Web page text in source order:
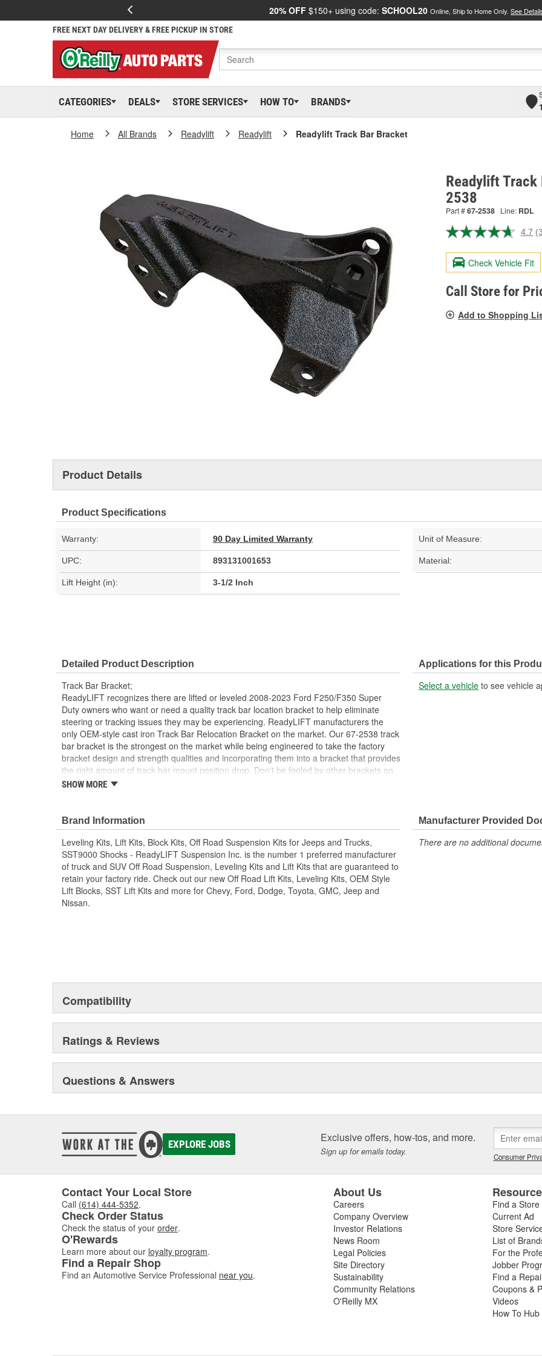
20% OFF $150+ using code: SCHOOL20 Online, Ship to Home Only. See
FREE NEXT DAY DELIVERY & FREE PICKUP IN STORE
CATEGORIES DEALS STORE SERVICES HOW TO BRANDS
Home All Brands Readylift Readylift Readylift Track Bar Bracket
Readylift
2538
Part #67-2538 Line: RDL
4.7
Check Vehicle Fit
Call Store for
Add to Shopping
Product Details
Product Specifications
Warranty: 90 Day Limited Warranty Unit of Measure:
UPC: 893131001653 Material:
Lift Height (in): 3-1/2 Inch
Detailed Product Description
Track Bar Bracket;
ReadyLIFT recognizes there are lifted or leveled 2008-2023 Ford F250/F350 Super
Duty owners who want or need a quality track bar location bracket to help eliminate
steering or tracking issues they may be experiencing. ReadyLIFT manufacturers the
only OEM-style cast iron Track Bar Relocation Bracket on the market. Our 67-2538 track
bar bracket is the strongest on the market while being engineered to take the factory
bracket design and strength qualities and incorporating them into a bracket that provides
the right amount of track bar mount position drop. Don't be fooled by other brackets on
the market. ReadyLIFT manufacturers the ONLY OEM-style cast iron relocation bracket
causing catastrophic damage. If you currently own a 2008-2023 Ford Super Duty with
only a leveling kit, this is a great opportunity to upgrade to many of the same products
found in our SST Lift Kit packages while saving money in the process. Like all
ReadyLIFT products, our track bar relocation bracket kit is guaranteed to retain your
factory ride.
Easy to install with included hardware
Allows for larger tire clearance
Compatible with 2008-2023 Ford Super Duty F250/F350 and 2011-2016 F450
Track bar relocation bracket kit
Helps prevent premature wear on steering components
Lowers track bar to correct steering geometry
SHOW MORE
Applications for this
Select a vehicle to see vehicle
Brand Information
Leveling Kits, Lift Kits, Block Kits, Off Road Suspension Kits for Jeeps and Trucks,
SST9000 Shocks - ReadyLIFT Suspension Inc. is the number 1 preferred manufacturer
of truck and SUV Off Road Suspension, Leveling Kits and Lift Kits that are guaranteed to
retain your factory ride. Check out our new Off Road Lift Kits, Leveling Kits, OEM Style
Lift Blocks, SST Lift Kits and more for Chevy, Ford, Dodge, Toyota, GMC, Jeep and
Nissan.
Manufacturer Provided
There are no additional
Compatibility
Ratings & Reviews
Questions & Answers
EXPLORE JOBS Exclusive offers, how-tos, and more.
Sign up for emails today. Consumer
Contact Your Local Store
Call (614) 444-5352.
Check Order Status
Check the status of your order.
O'Rewards
Learn more about our loyalty program.
Find a Repair Shop
Find an Automotive Service Professional near you.
About Us
Careers
Company Overview
Investor Relations
News Room
Legal Policies
Site Directory
Sustainability
Community Relations
O'Reilly MX
Find a Store
Current Ad
Store
List of
For the
Jobber
Find a
Coupons &
Videos
How To Hub